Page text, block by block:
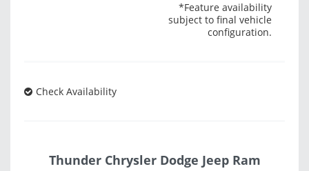
*Feature availability
subject to final vehicle
configuration.
Check Availability
Thunder Chrysler Dodge Jeep Ram